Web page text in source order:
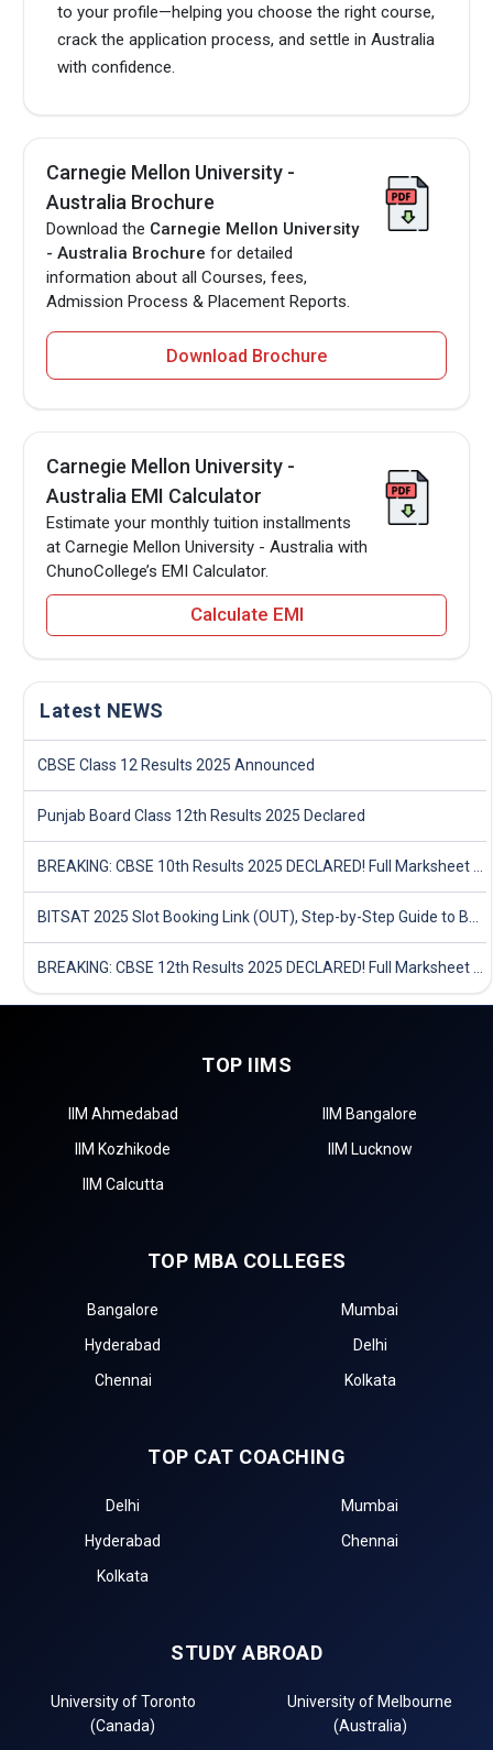
to your profile—helping you choose the right course,
crack the application process, and settle in Australia
with confidence.
Carnegie Mellon University -
Australia Brochure
Download the Carnegie Mellon University
- Australia Brochure for detailed
information about all Courses, fees,
Admission Process & Placement Reports.
Download Brochure
Carnegie Mellon University -
Australia EMI Calculator
Estimate your monthly tuition installments
at Carnegie Mellon University - Australia with
ChunoCollege’s EMI Calculator.
Calculate EMI
Latest NEWS
CBSE Class 12 Results 2025 Announced
Punjab Board Class 12th Results 2025 Declared
TOP IIMS
IIM Ahmedabad
IIM Bangalore
IIM Kozhikode
IIM Lucknow
IIM Calcutta
TOP MBA COLLEGES
Bangalore
Mumbai
Hyderabad
Delhi
Chennai
Kolkata
TOP CAT COACHING
Delhi
Mumbai
Hyderabad
Chennai
Kolkata
STUDY ABROAD
University of Toronto
(Canada)
University of Melbourne
(Australia)